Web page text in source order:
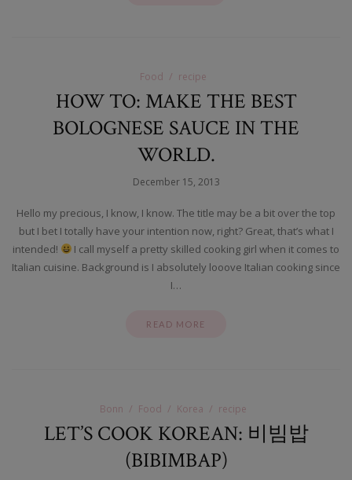
Food recipe
HOW TO: MAKE THE BEST
BOLOGNESE SAUCE IN THE
WORLD.
December 15, 2013
Hello my precious, I know, I know. The title may be a bit over the top
but I bet I totally have your intention now, right? Great, that’s what I
intended!
I call myself a pretty skilled cooking girl when it comes to
Italian cuisine. Background is I absolutely looove Italian cooking since
I…
READ MORE
Bonn Food Korea recipe
LET’S COOK KOREAN: 비빔밥
(BIBIMBAP)